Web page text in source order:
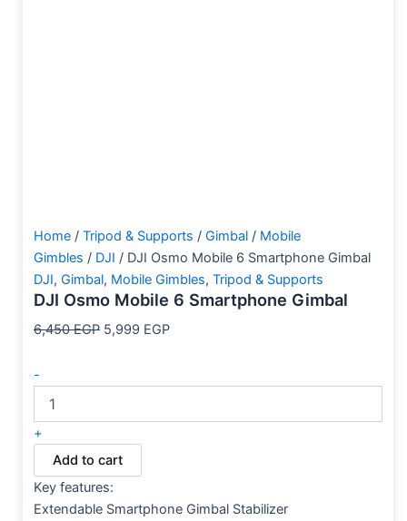
Home / Tripod & Supports / Gimbal / Mobile
Gimbles / DJI / DJI Osmo Mobile 6 Smartphone Gimbal
DJI, Gimbal, Mobile Gimbles, Tripod & Supports
DJI Osmo Mobile 6 Smartphone Gimbal
6,450EGP 5,999 EGP
-
+
Add to cart
Key features:
Extendable Smartphone Gimbal Stabilizer